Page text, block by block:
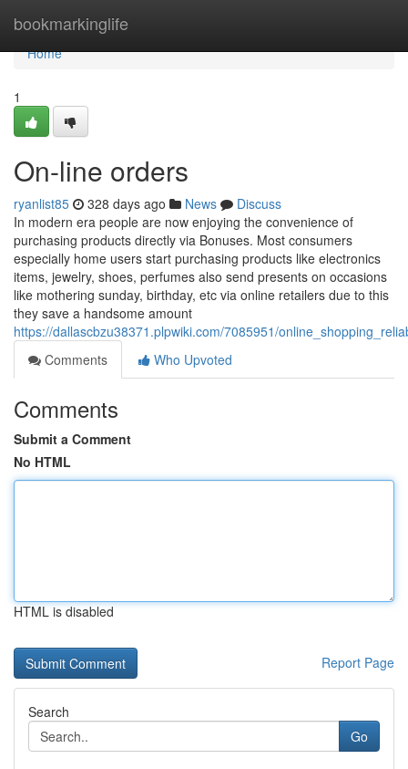
bookmarkinglife
Home
Home
1
On-line orders
ryanlist85 328 days ago News
Discuss
In modern era people are now enjoying the convenience of
purchasing products directly via Bonuses. Most consumers
especially home users start purchasing products like electronics
items, jewelry, shoes, perfumes also send presents on occasions
like mothering sunday, birthday, etc via online retailers due to this
they save a handsome amount
https://dallascbzu38371.plpwiki.com/7085951/
Comments
Who Upvoted
Comments
Submit a Comment
No HTML
HTML is disabled
Report Page
Search
Go